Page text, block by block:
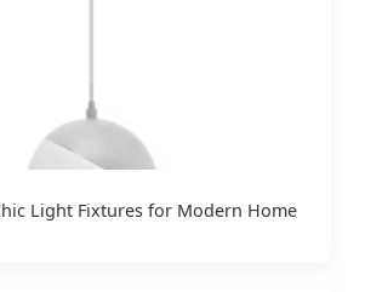
Light Fixtures for Modern Home